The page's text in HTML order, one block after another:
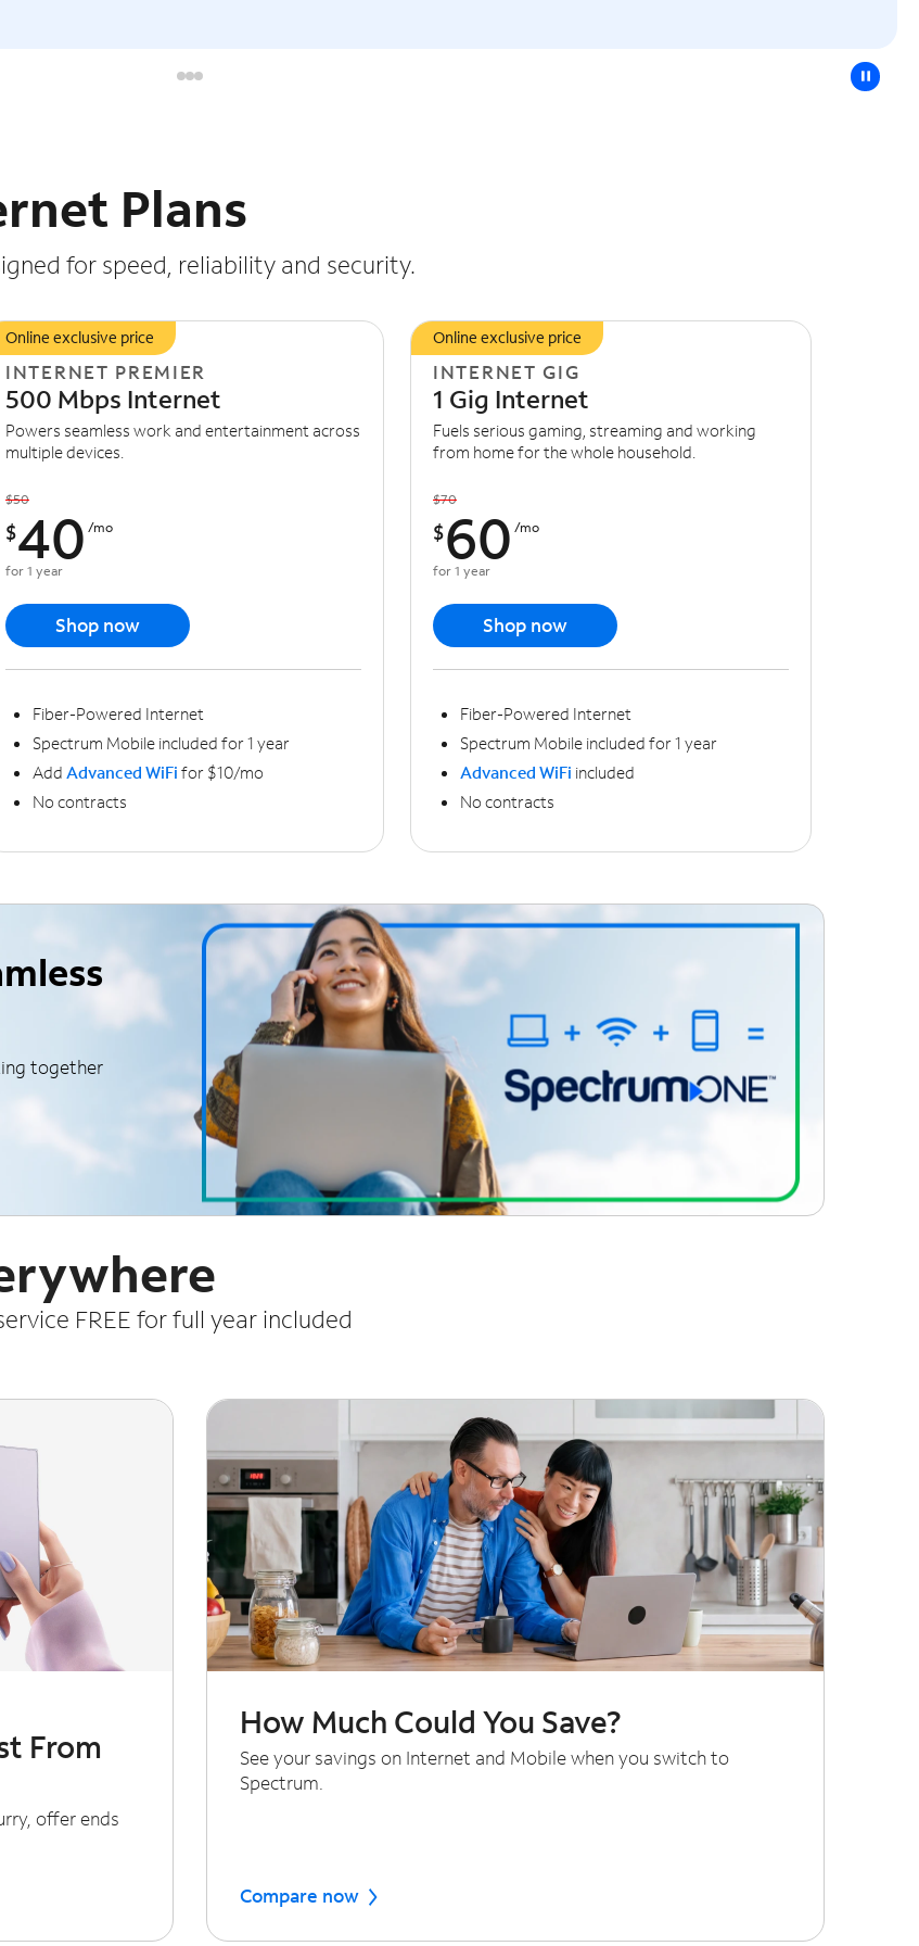
pause
Plans
for speed, reliability and security.
Online exclusive price
INTERNET PREMIER
500 Mbps Internet
Powers seamless work and entertainment across
multiple devices.
$50
$40 /mo
for 1 year
Shop now
Fiber-Powered Internet
Spectrum Mobile included for 1 year
Add Advanced WiFi for $10/mo
No contracts
Online exclusive price
INTERNET GIG
1 Gig Internet
Fuels serious gaming, streaming and working
from home for the whole household.
$70
$60 /mo
for 1 year
Shop now
Fiber-Powered Internet
Spectrum Mobile included for 1 year
Advanced WiFi included
No contracts
together
FREE for full year included
From
offer ends
How Much Could You Save?
See your savings on Internet and Mobile when you switch to
Spectrum.
Compare now